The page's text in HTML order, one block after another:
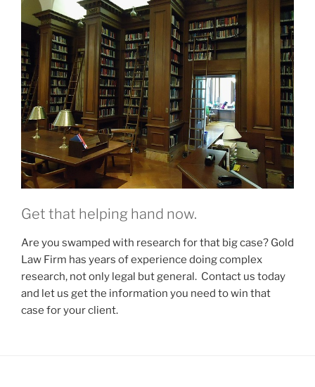
Get that helping hand now.
Are you swamped with research for that big case? Gold
Law Firm has years of experience doing complex
research, not only legal but general. Contact us today
and let us get the information you need to win that
case for your client.